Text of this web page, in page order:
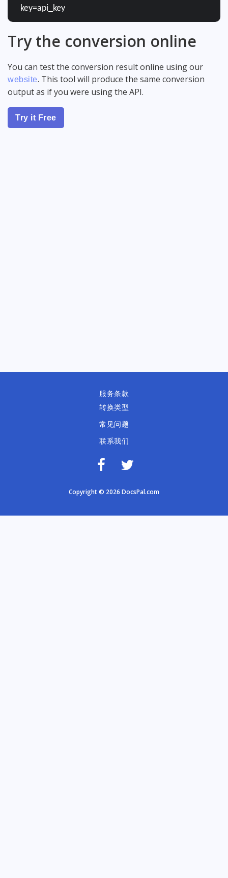
key=api_key
Try the conversion online
You can test the conversion result online using our
website. This tool will produce the same conversion
output as if you were using the API.
Try it Free
服务条款
转换类型
常见问题
联系我们
Copyright © 2026 DocsPal.com